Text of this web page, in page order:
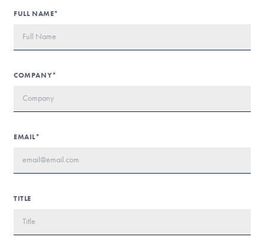
FULL NAME*
COMPANY*
EMAIL*
TITLE